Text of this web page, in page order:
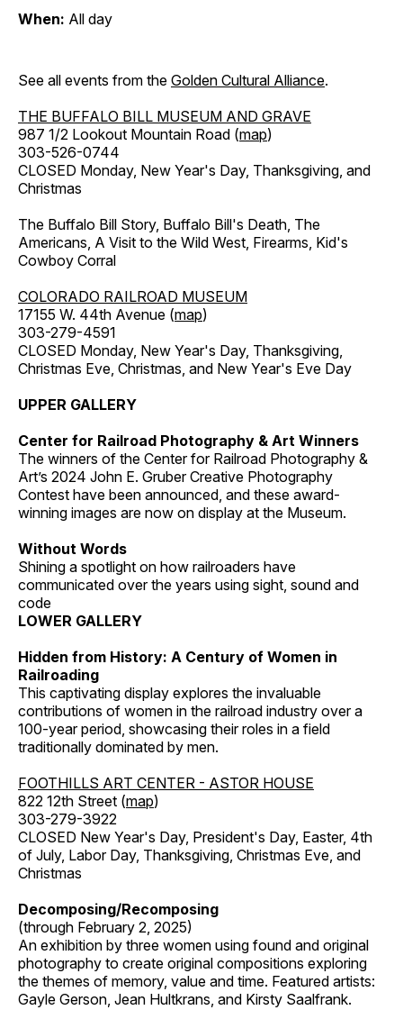
When: All day
See all events from the Golden Cultural Alliance.
THE BUFFALO BILL MUSEUM AND GRAVE
987 1/2 Lookout Mountain Road (map)
303-526-0744
CLOSED Monday, New Year's Day, Thanksgiving, and
Christmas
The Buffalo Bill Story, Buffalo Bill's Death, The
Americans, A Visit to the Wild West, Firearms, Kid's
Cowboy Corral
COLORADO RAILROAD MUSEUM
17155 W. 44th Avenue (map)
303-279-4591
CLOSED Monday, New Year's Day, Thanksgiving,
Christmas Eve, Christmas, and New Year's Eve Day
UPPER GALLERY
Center for Railroad Photography & Art Winners
The winners of the Center for Railroad Photography &
Art’s 2024 John E. Gruber Creative Photography
Contest have been announced, and these award-
winning images are now on display at the Museum.
Without Words
Shining a spotlight on how railroaders have
communicated over the years using sight, sound and
code
LOWER GALLERY
Hidden from History: A Century of Women in
Railroading
This captivating display explores the invaluable
contributions of women in the railroad industry over a
100-year period, showcasing their roles in a field
traditionally dominated by men.
FOOTHILLS ART CENTER - ASTOR HOUSE
822 12th Street (map)
303-279-3922
CLOSED New Year's Day, President's Day, Easter, 4th
of July, Labor Day, Thanksgiving, Christmas Eve, and
Christmas
Decomposing/Recomposing
(through February 2, 2025)
An exhibition by three women using found and original
photography to create original compositions exploring
the themes of memory, value and time. Featured artists:
Gayle Gerson, Jean Hultkrans, and Kirsty Saalfrank.